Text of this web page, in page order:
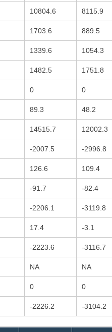
10804.6 8115.9
1703.6 889.5
1339.6 1054.3
1482.5 1751.8
0 0
89.3 48.2
14515.7 12002.3
-2007.5 -2996.8
126.6 109.4
-91.7 -82.4
-2206.1 -3119.8
17.4 -3.1
-2223.6 -3116.7
NA NA
0 0
-2226.2 -3104.2